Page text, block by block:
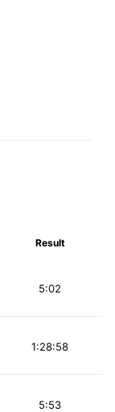
Result
5:02
1:28:58
5:53